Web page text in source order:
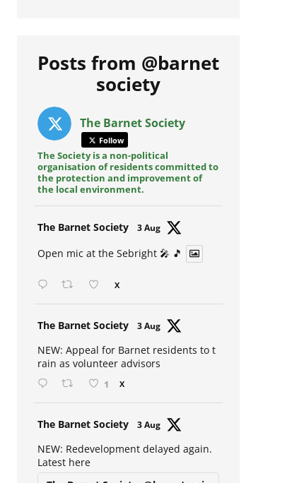
Posts from @barnet
society
The Barnet Society
Follow
The Society is a non-political
organisation of residents committed to
the protection and improvement of
the local environment.
The Barnet Society 3 Aug
Open mic at the Sebright 🎤 🎵
X
The Barnet Society 3 Aug
NEW: Appeal for Barnet residents to t
rain as volunteer advisors
1 X
The Barnet Society 3 Aug
NEW: Redevelopment delayed again.
Latest here